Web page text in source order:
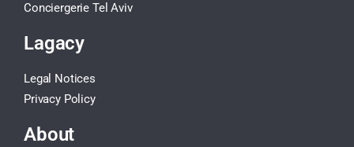
Conciergerie Tel Aviv
Lagacy
Legal Notices
Privacy Policy
About